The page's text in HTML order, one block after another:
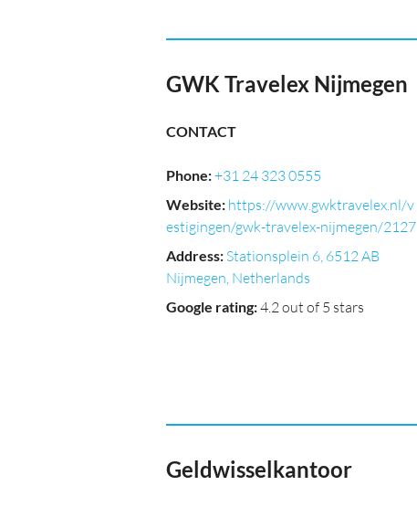
GWK Travelex Nijmegen
CONTACT
Phone:+31 24 323 0555
Website: https://www.gwktravelex.nl/v
estigingen/gwk-travelex-nijmegen/2127
Address: Stationsplein 6, 6512 AB
Nijmegen, Netherlands
Google rating:4.2 out of 5 stars
Geldwisselkantoor